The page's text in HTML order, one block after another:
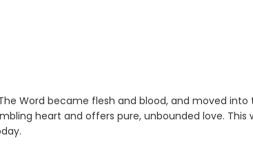
Word became flesh and blood, and moved into
heart and offers pure, unbounded love. This